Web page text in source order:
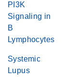
PI3K
Signaling in
B
Lymphocytes
Systemic
Lupus